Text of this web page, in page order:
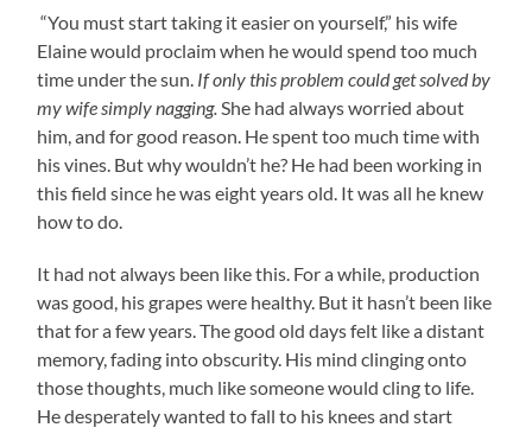
“You must start taking it easier on yourself,” his wife
Elaine would proclaim when he would spend too much
time under the sun. If only this problem could get solved by
my wife simply nagging.She had always worried about
him, and for good reason. He spent too much time with
his vines. But why wouldn’t he? He had been working in
this field since he was eight years old. It was all he knew
how to do.
It had not always been like this. For a while, production
was good, his grapes were healthy. But it hasn’t been like
that for a few years. The good old days felt like a distant
memory, fading into obscurity. His mind clinging onto
those thoughts, much like someone would cling to life.
He desperately wanted to fall to his knees and start